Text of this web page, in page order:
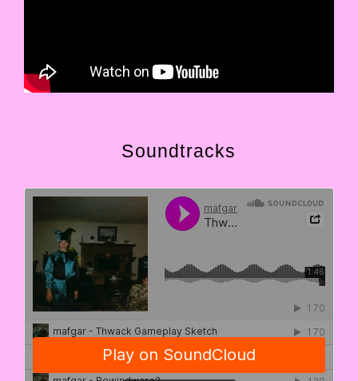
Soundtracks